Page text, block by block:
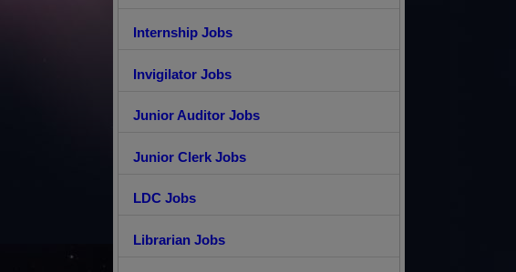
Internship Jobs
Invigilator Jobs
Junior Auditor Jobs
Junior Clerk Jobs
LDC Jobs
Librarian Jobs